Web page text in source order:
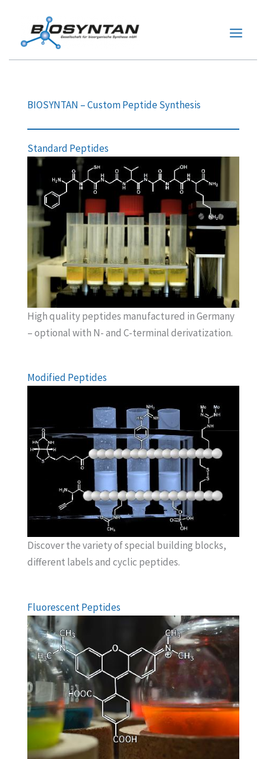
springen
BIOSYNTAN – Custom Peptide Synthesis
Standard Peptides
High quality peptides manufactured in Germany
– optional with N- and C-terminal derivatization.
Modified Peptides
Discover the variety of special building blocks,
different labels and cyclic peptides.
Fluorescent Peptides